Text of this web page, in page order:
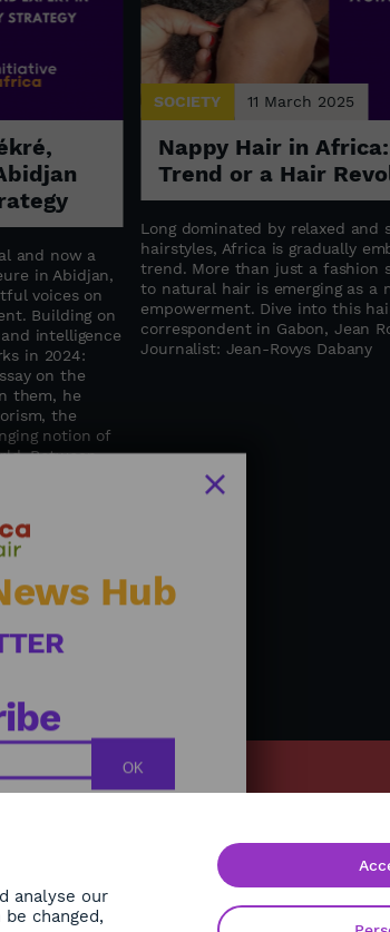
and now a
in Abidjan,
voices on
Building on
intelligence
in 2024:
on the
them, he
the
notion of
Between
and
more secure
Vepierre
SOCIETY 11 March 2025
Nappy Hair in
Trend or a Hair
Long dominated by relaxed and
hairstyles, Africa is gradually
trend. More than just a fashion
to natural hair is emerging as a
empowerment. Dive into this
correspondent in Gabon, Jean
Journalist: Jean-Rovys Dabany
Hub
OK
analyse our
changed,